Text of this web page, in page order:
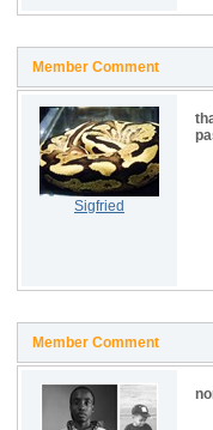
Member Comment
Sigfried
Member Comment